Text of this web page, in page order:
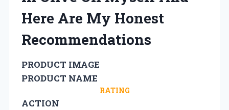
Here Are My Honest
Recommendations
PRODUCT IMAGE
PRODUCT NAME
RATING
ACTION